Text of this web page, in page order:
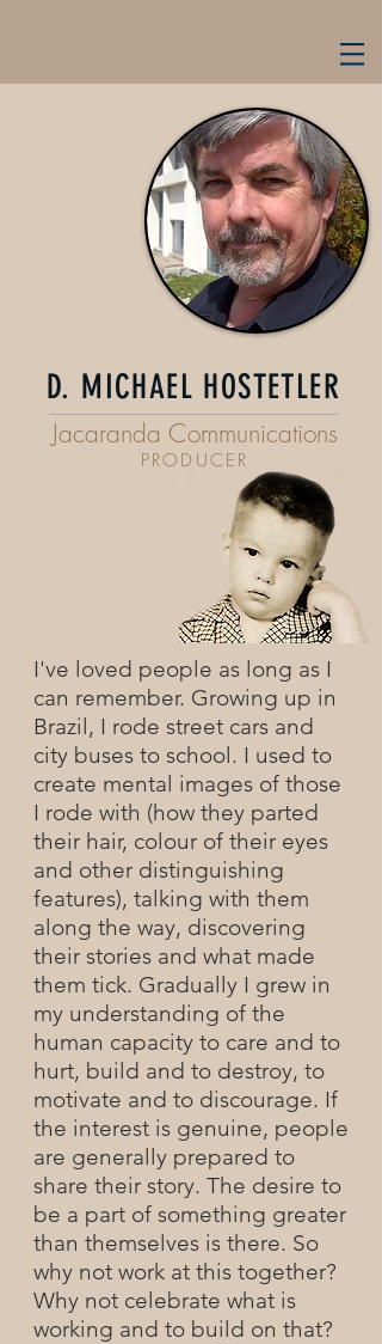
D. MICHAEL HOSTETLER
Jacaranda Communications
PRODUCER
I've loved people as long as I
can remember. Growing up in
Brazil, I rode street cars and
city buses to school. I used to
create mental images of those
I rode with (how they parted
their hair, colour of their eyes
and other distinguishing
features), talking with them
along the way, discovering
their stories and what made
them tick. Gradually I grew in
my understanding of the
human capacity to care and to
hurt, build and to destroy, to
motivate and to discourage. If
the interest is genuine, people
are generally prepared to
share their story. The desire to
be a part of something greater
than themselves is there. So
why not work at this together?
Why not celebrate what is
working and to build on that?